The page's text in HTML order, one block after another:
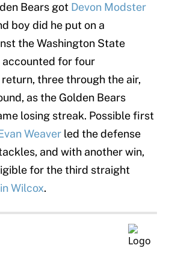
Bears got Devon Modster
boy did he put on a
the Washington State
accounted for four
three through the air,
as the Golden Bears
losing streak. Possible first
Weaver led the defense
and with another win,
for the third straight
Wilcox.